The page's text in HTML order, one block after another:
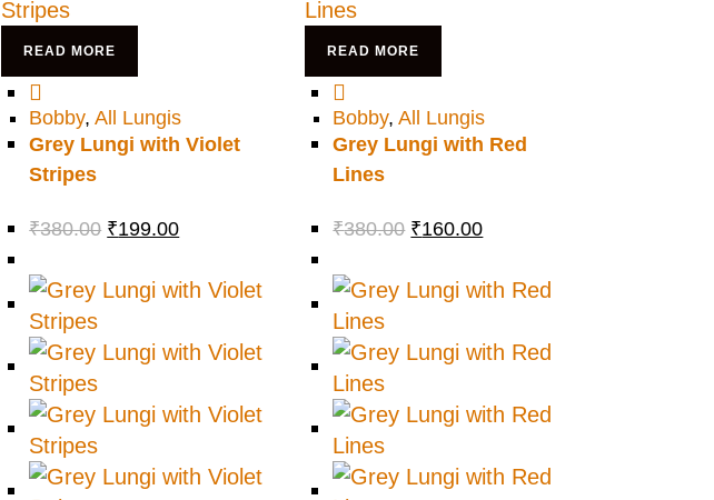
READ MORE
Bobby,All Lungis
Grey Lungi with Violet
Stripes
₹380.00 ₹199.00
READ MORE
Bobby,All Lungis
Grey Lungi with Red
Lines
₹380.00 ₹160.00